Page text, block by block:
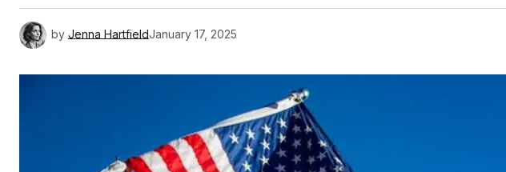
by Jenna HartfieldJanuary 17, 2025